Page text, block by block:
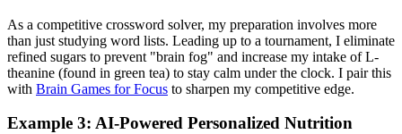
As a competitive crossword solver, my preparation involves more
than just studying word lists. Leading up to a tournament, I eliminate
refined sugars to prevent "brain fog" and increase my intake of L-
theanine (found in green tea) to stay calm under the clock. I pair this
with Brain Games for Focus to sharpen my competitive edge.
Example 3: AI-Powered Personalized Nutrition